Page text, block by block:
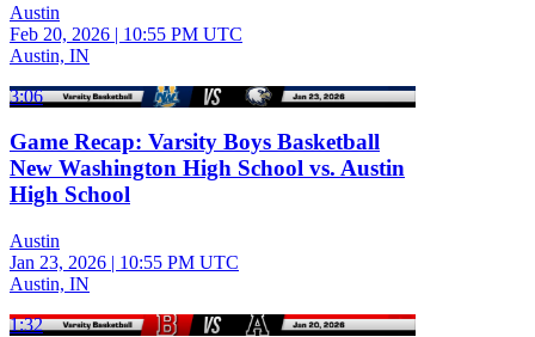
Austin
Feb 20, 2026 | 10:55 PM UTC
Austin, IN
3:06
Game Recap: Varsity Boys Basketball
New Washington High School vs. Austin
High School
Austin
Jan 23, 2026 | 10:55 PM UTC
Austin, IN
1:32